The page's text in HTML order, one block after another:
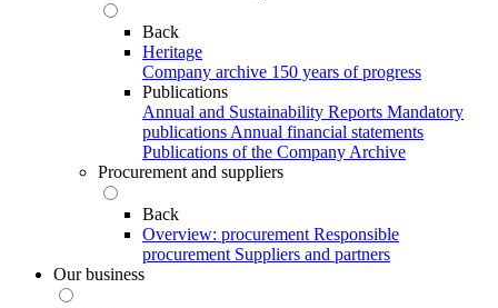
Back
Heritage
Company archive 150 years of progress
Publications
Annual and Sustainability Reports Mandatory
publications Annual financial statements
Publications of the Company Archive
Procurement and suppliers
Back
Overview: procurement Responsible
procurement Suppliers and partners
Our business